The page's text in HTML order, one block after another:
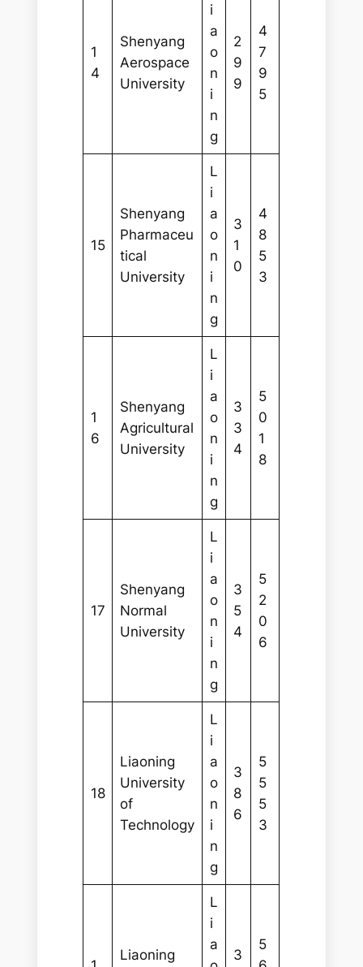
1
4
Shenyang
Aerospace
University
i
a
o
n
i
n
g
2
9
9
4
7
9
5
15
Shenyang
Pharmaceu
tical
University
L
i
a
o
n
i
n
g
3
1
0
4
8
5
3
1
6
Shenyang
Agricultural
University
L
i
a
o
n
i
n
g
3
3
4
5
0
1
8
17
Shenyang
Normal
University
L
i
a
o
n
i
n
g
3
5
4
5
2
0
6
18
Liaoning
University
of
Technology
L
i
a
o
n
i
n
g
3
8
6
5
5
5
3
Liaoning
L
i
a
3
5